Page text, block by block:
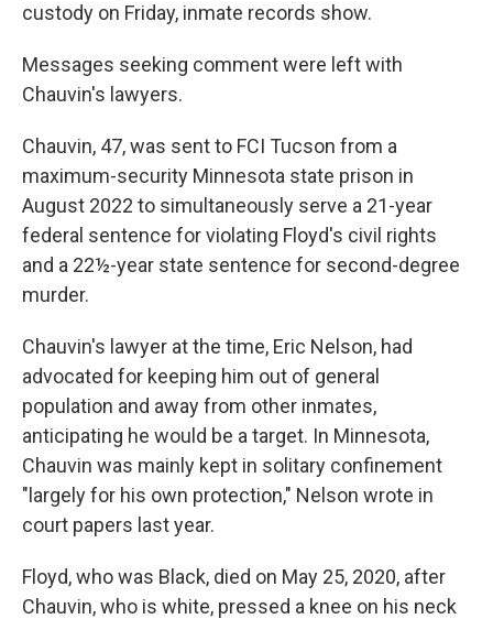
custody on Friday, inmate records show.
Messages seeking comment were left with
Chauvin's lawyers.
Chauvin, 47, was sent to FCI Tucson from a
maximum-security Minnesota state prison in
August 2022 to simultaneously serve a 21-year
federal sentence for violating Floyd's civil rights
and a 22½-year state sentence for second-degree
murder.
Chauvin's lawyer at the time, Eric Nelson, had
advocated for keeping him out of general
population and away from other inmates,
anticipating he would be a target. In Minnesota,
Chauvin was mainly kept in solitary confinement
"largely for his own protection," Nelson wrote in
court papers last year.
Floyd, who was Black, died on May 25, 2020, after
Chauvin, who is white, pressed a knee on his neck